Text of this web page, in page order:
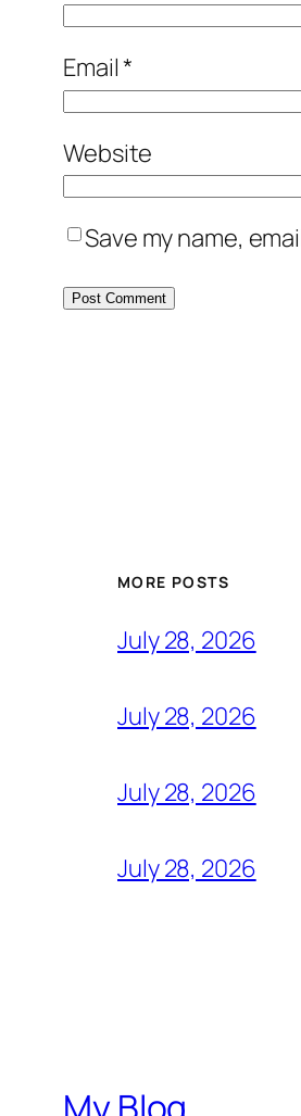
Email*
Website
Save my name,
MORE POSTS
July 28, 2026
July 28, 2026
July 28, 2026
July 28, 2026